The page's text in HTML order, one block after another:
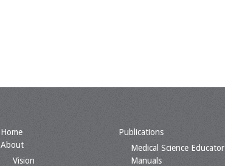
Home
About
Vision
Publications
Medical Science Educator
Manuals